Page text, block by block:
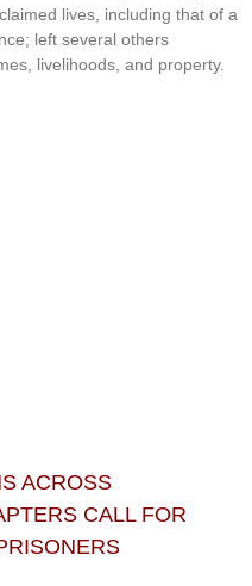
lives, including that of a
left several others
livelihoods, and property.
ACROSS
CALL FOR